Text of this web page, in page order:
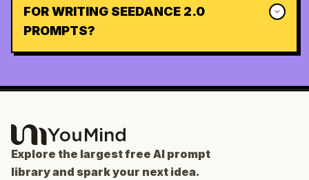
FOR WRITING SEEDANCE 2.0
PROMPTS?
Explore the largest free AI prompt
library and spark your next idea.